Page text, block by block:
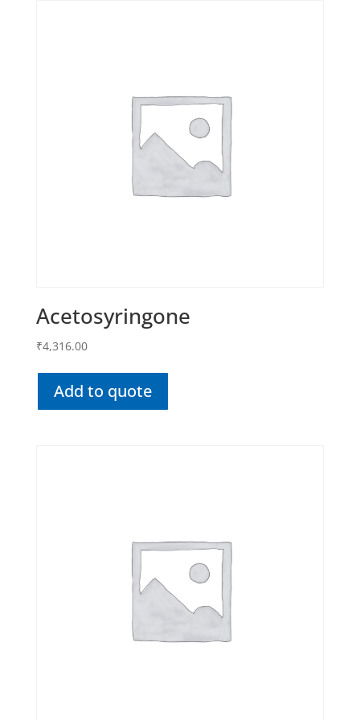
Acetosyringone
₹4,316.00
Add to quote